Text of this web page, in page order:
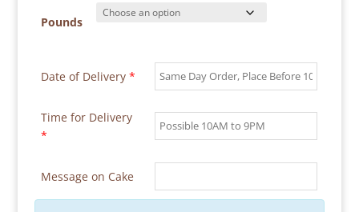
Pounds
Date of Delivery *
Time for Delivery
*
Message on Cake